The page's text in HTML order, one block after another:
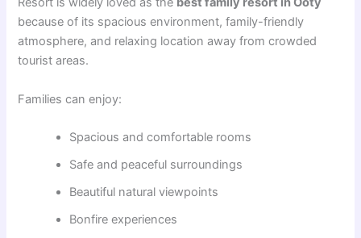
because of its spacious environment, family-friendly
atmosphere, and relaxing location away from crowded
tourist areas.
Families can enjoy:
Spacious and comfortable rooms
Safe and peaceful surroundings
Beautiful natural viewpoints
Bonfire experiences